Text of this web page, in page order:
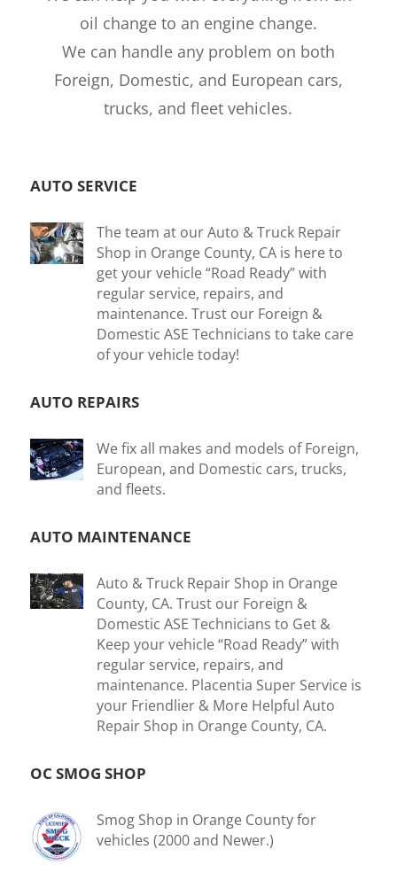
oil change to an engine change.
We can handle any problem on both
Foreign, Domestic, and European cars,
trucks, and fleet vehicles.
AUTO SERVICE
The team at our Auto & Truck Repair
Shop in Orange County, CA is here to
get your vehicle “Road Ready” with
regular service, repairs, and
maintenance. Trust our Foreign &
Domestic ASE Technicians to take care
of your vehicle today!
AUTO REPAIRS
We fix all makes and models of Foreign,
European, and Domestic cars, trucks,
and fleets.
AUTO MAINTENANCE
Auto & Truck Repair Shop in Orange
County, CA. Trust our Foreign &
Domestic ASE Technicians to Get &
Keep your vehicle “Road Ready” with
regular service, repairs, and
maintenance. Placentia Super Service is
your Friendlier & More Helpful Auto
Repair Shop in Orange County, CA.
OC SMOG SHOP
Smog Shop in Orange County for
vehicles (2000 and Newer.)